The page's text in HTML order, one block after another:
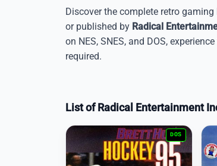
Discover the complete retro
or published by Radical
on NES, SNES, and DOS,
required.
List of Radical Entertainment
DOS